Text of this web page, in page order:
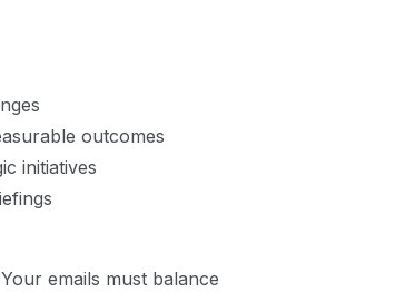
outcomes
initiatives
emails must balance